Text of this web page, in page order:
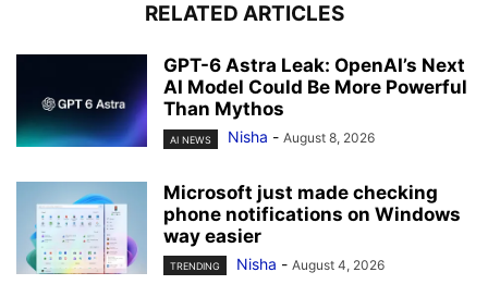
RELATED ARTICLES
GPT-6 Astra Leak: OpenAI’s Next
AI Model Could Be More Powerful
Than Mythos
AI NEWS Nisha - August 8, 2026
Microsoft just made checking
phone notifications on Windows
way easier
TRENDING Nisha - August 4, 2026